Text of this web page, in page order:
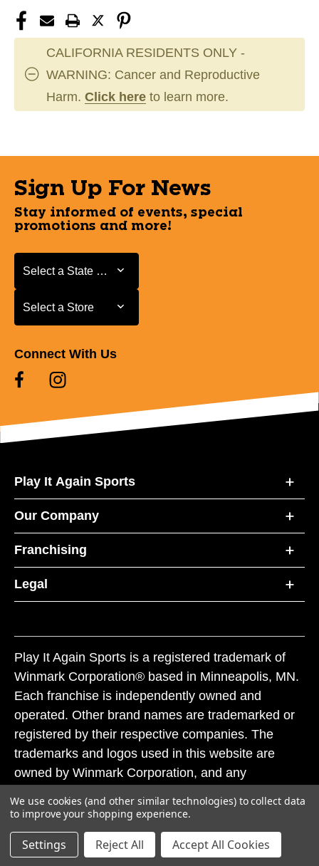
CALIFORNIA RESIDENTS ONLY -
WARNING: Cancer and Reproductive
Harm. Click here to learn more.
Sign Up For News
Stay informed of events, special
promotions and more!
Select a State or Province
Select a State or Province
Select a Store
Select a Store
Connect With Us
Play It Again Sports
Our Company
Franchising
Legal
Play It Again Sports is a registered trademark of
Winmark Corporation® based in Minneapolis, MN.
Each franchise is independently owned and
operated. Other brand names are trademarked or
registered by their respective companies. The
trademarks and logos used in this website are
owned by Winmark Corporation, and any
subject to action under federal and state trademark
laws.
© 2026 Play It Again Sports. All rights reserved.
We use cookies (and other similar technologies) to collect data
to improve your shopping experience.
Settings Reject All Accept All Cookies